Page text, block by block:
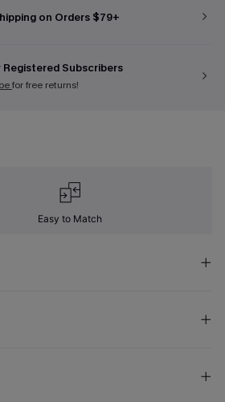
on Orders $79+
Subscribers
for free returns!
Easy to Match